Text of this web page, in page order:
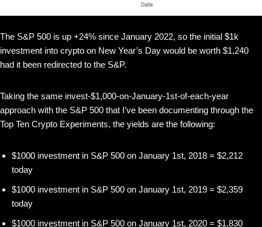
The S&P 500 is up +24% since January 2022, so the initial $1k
investment into crypto on New Year’s Day would be worth $1,240
had it been redirected to the S&P.
Taking the same invest-$1,000-on-January-1st-of-each-year
approach with the S&P 500 that I’ve been documenting through the
Top Ten Crypto Experiments, the yields are the following:
$1000 investment in S&P 500 on January 1st, 2018 = $2,212
today
$1000 investment in S&P 500 on January 1st, 2019 = $2,359
today
$1000 investment in S&P 500 on January 1st, 2020 = $1,830